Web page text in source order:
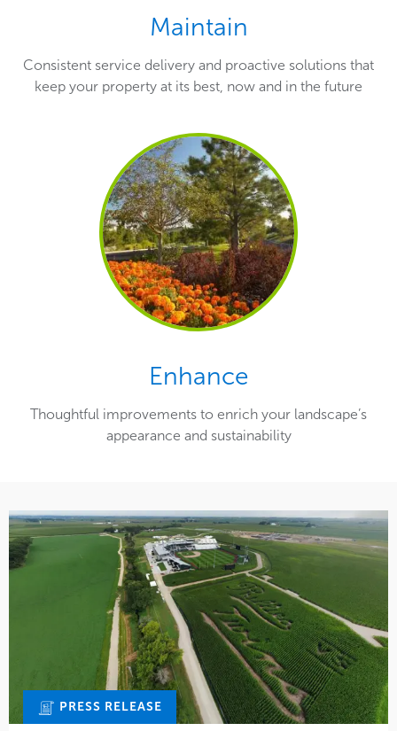
Maintain
Consistent service delivery and proactive solutions that
keep your property at its best, now and in the future
Enhance
Thoughtful improvements to enrich your landscape’s
appearance and sustainability
PRESS RELEASE